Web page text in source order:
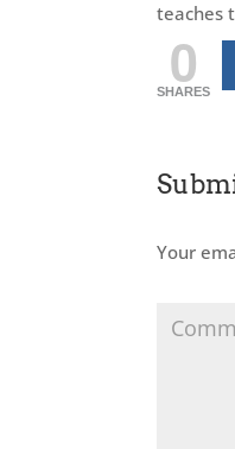
teaches
0
SHARES
Your